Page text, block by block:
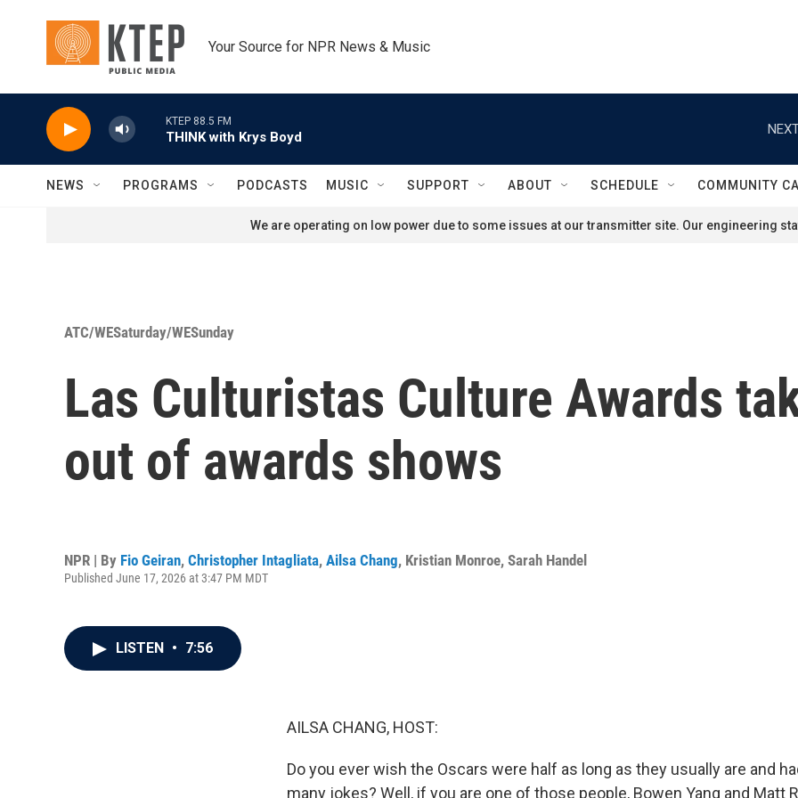
Your Source for NPR News & Music
KTEP 88.5 FM
THINK with Krys Boyd
NEWS PROGRAMS PODCASTS MUSIC SUPPORT ABOUT SCHEDULE COMMUNITY
We are operating on low power due to some issues at our transmitter site. Our engineering
ATC/WESaturday/WESunday
Las Culturistas Culture Awards
out of awards shows
NPR | By Fio Geiran, Christopher Intagliata, Ailsa Chang, Kristian Monroe, Sarah Handel
Published June 17, 2026 at 3:47 PM MDT
LISTEN • 7:56
AILSA CHANG, HOST:
Do you ever wish the Oscars were half as long as they usually are and
many jokes? Well, if you are one of those people, Bowen Yang and Matt